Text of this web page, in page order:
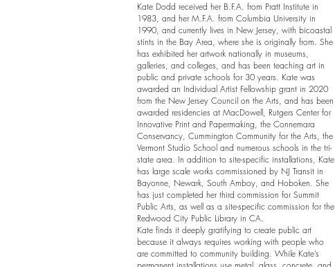
Kate Dodd received her B.F.A. from Pratt Institute in
1983, and her M.F.A. from Columbia University in
1990, and currently lives in New Jersey, with bicoastal
stints in the Bay Area, where she is originally from. She
has exhibited her artwork nationally in museums,
galleries, and colleges, and has been teaching art in
public and private schools for 30 years. Kate was
awarded an Individual Artist Fellowship grant in 2020
from the New Jersey Council on the Arts, and has been
awarded residencies at MacDowell, Rutgers Center for
Innovative Print and Papermaking, the Connemara
Conservancy, Cummington Community for the Arts, the
Vermont Studio School and numerous schools in the tri-
state area. In addition to site-specific installations, Kate
has large scale works commissioned by NJ Transit in
Bayonne, Newark, South Amboy, and Hoboken. She
has just completed her third commission for Summit
Public Arts, as well as a site-specific commission for the
Redwood City Public Library in CA.
Kate finds it deeply gratifying to create public art
because it always requires working with people who
are committed to community building. While Kate’s